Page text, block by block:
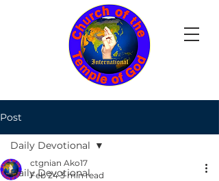
Post
Daily Devotional
Daily Devotional
ctgnian Ako17
Feb 24 3 min read